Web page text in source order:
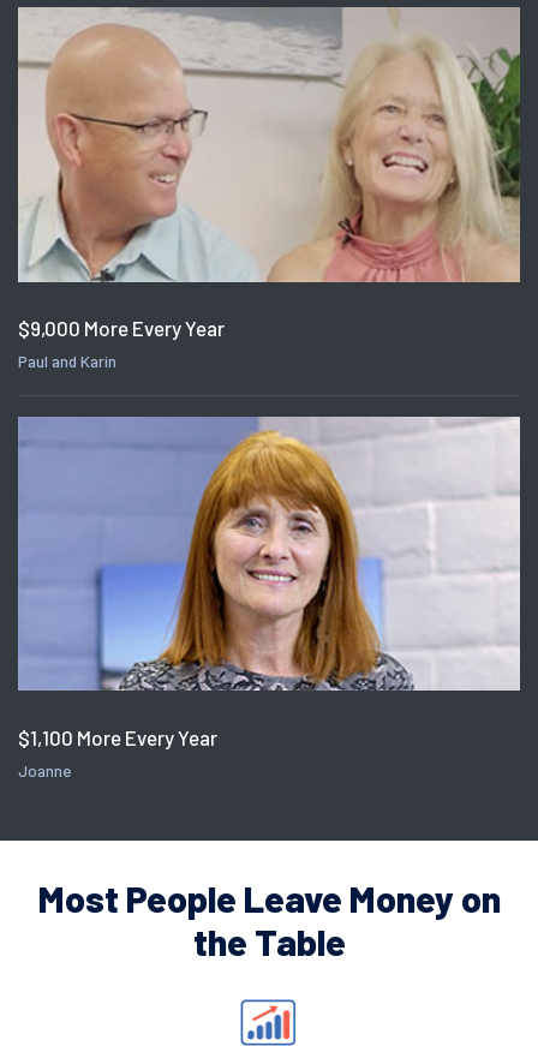
$9,000 More Every Year
Paul and Karin
$1,100 More Every Year
Joanne
Most People Leave Money on
the Table